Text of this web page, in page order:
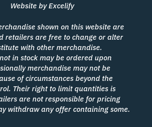
Website by Excelify
shown on this website are
retailers are free to change or alter
with other merchandise.
in stock may be ordered upon
merchandise may not be
of circumstances beyond the
Their right to limit quantities is
are not responsible for pricing
withdraw any offer containing some.